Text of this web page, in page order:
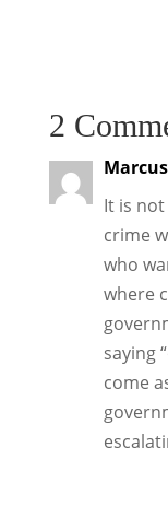
2
Marcus
It is
crime
who
where
saying
come